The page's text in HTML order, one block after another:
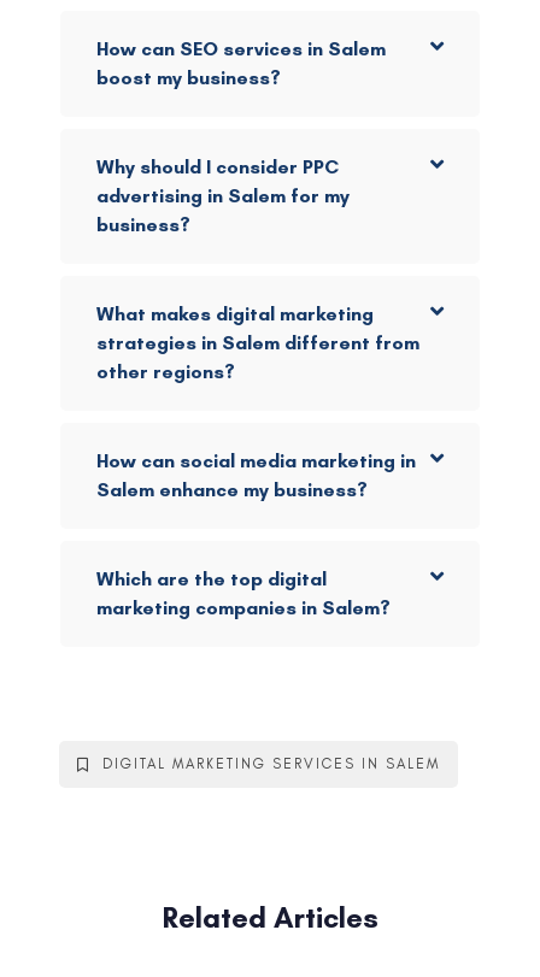
How can SEO services in Salem
boost my business?
Why should I consider PPC
advertising in Salem for my
business?
What makes digital marketing
strategies in Salem different from
other regions?
How can social media marketing in
Salem enhance my business?
Which are the top digital
marketing companies in Salem?
DIGITAL MARKETING SERVICES IN SALEM
Related Articles